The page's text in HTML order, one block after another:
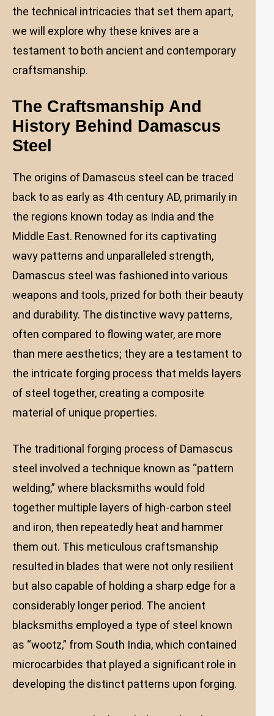
the technical intricacies that set them apart,
we will explore why these knives are a
testament to both ancient and contemporary
craftsmanship.
The Craftsmanship And
History Behind Damascus
Steel
The origins of Damascus steel can be traced
back to as early as 4th century AD, primarily in
the regions known today as India and the
Middle East. Renowned for its captivating
wavy patterns and unparalleled strength,
Damascus steel was fashioned into various
weapons and tools, prized for both their beauty
and durability. The distinctive wavy patterns,
often compared to flowing water, are more
than mere aesthetics; they are a testament to
the intricate forging process that melds layers
of steel together, creating a composite
material of unique properties.
The traditional forging process of Damascus
steel involved a technique known as “pattern
welding,” where blacksmiths would fold
together multiple layers of high-carbon steel
and iron, then repeatedly heat and hammer
them out. This meticulous craftsmanship
resulted in blades that were not only resilient
but also capable of holding a sharp edge for a
considerably longer period. The ancient
blacksmiths employed a type of steel known
as “wootz,” from South India, which contained
microcarbides that played a significant role in
developing the distinct patterns upon forging.